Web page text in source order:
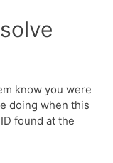
know you were
doing when this
found at the